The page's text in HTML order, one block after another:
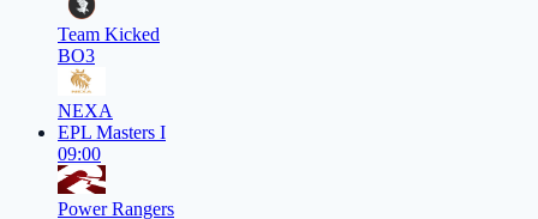
Team Kicked
BO3
NEXA
EPL Masters I
09:00
Power Rangers